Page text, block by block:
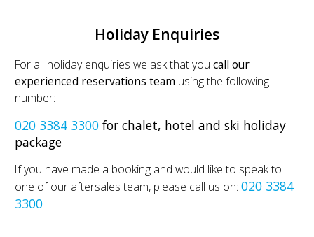
Holiday Enquiries
For all holiday enquiries we ask that you call our
experienced reservations team using the following
number:
020 3384 3300 for chalet, hotel and ski holiday
package
If you have made a booking and would like to speak to
one of our aftersales team, please call us on: 020 3384
3300